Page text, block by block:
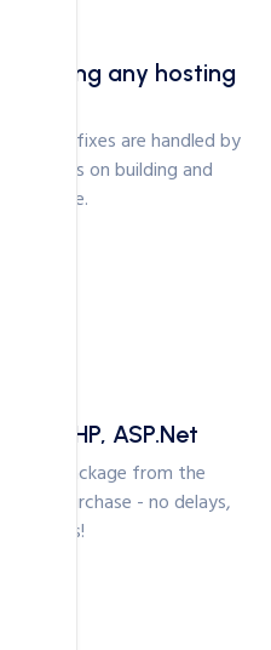
hosting any hosting
and bug fixes are handled by
focus on building and
website.
PHP, ASP.Net
package from the
your purchase - no delays,
setups!